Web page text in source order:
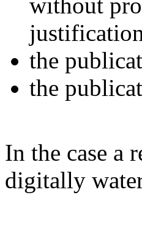
without
the
the
In the case a
digitally